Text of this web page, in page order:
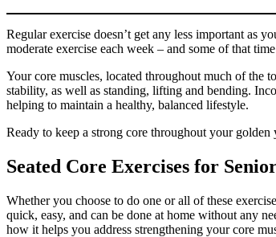
Regular exercise doesn’t get any less important as
moderate exercise each week – and some of that
Your core muscles, located throughout much of the
stability, as well as standing, lifting and bending.
helping to maintain a healthy, balanced lifestyle.
Ready to keep a strong core throughout your golden
Seated Core Exercises for
Whether you choose to do one or all of these
quick, easy, and can be done at home without any
how it helps you address strengthening your core